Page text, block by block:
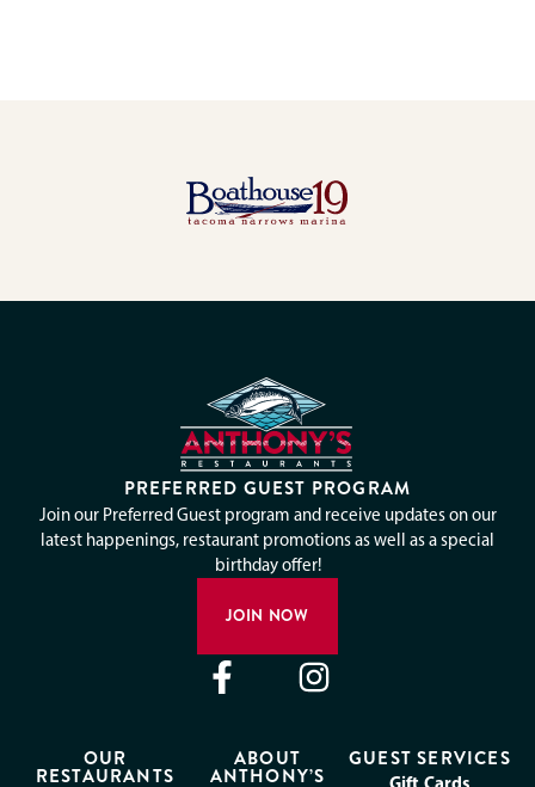
PREFERRED GUEST PROGRAM
Join our Preferred Guest program and receive updates on our
latest happenings, restaurant promotions as well as a special
birthday offer!
JOIN NOW
OUR
RESTAURANTS
ABOUT
ANTHONY’S
GUEST SERVICES
Gift Cards